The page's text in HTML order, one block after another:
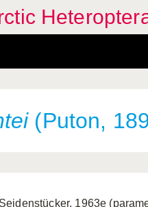
(Puton,
Seidenstücker, 1963e